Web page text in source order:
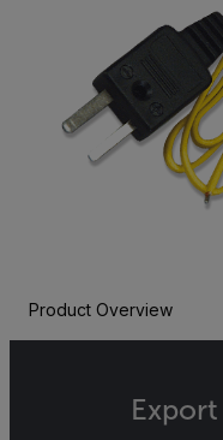
Product Overview